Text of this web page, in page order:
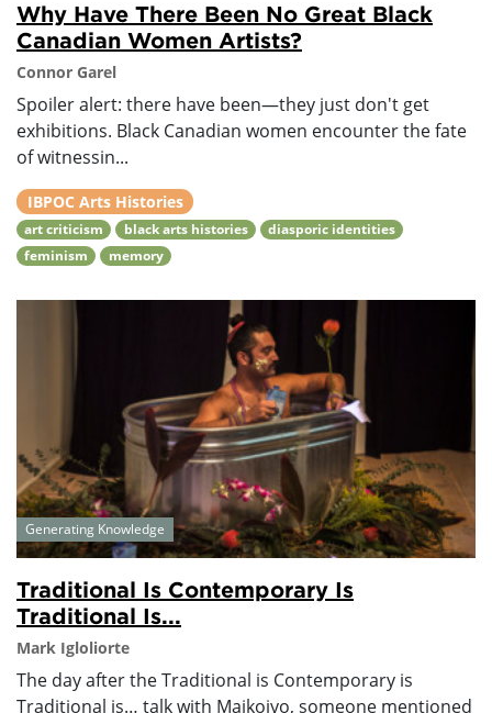
Why Have There Been No Great Black
Canadian Women Artists?
Connor Garel
Spoiler alert: there have been—they just don't get
exhibitions. Black Canadian women encounter the fate
of witnessin...
IBPOC Arts Histories
art criticism black arts histories
diasporic identities
feminism
memory
Generating Knowledge
Traditional Is Contemporary Is
Traditional Is...
Mark Igloliorte
The day after the Traditional is Contemporary is
Traditional is… talk with Maikoiyo, someone mentioned